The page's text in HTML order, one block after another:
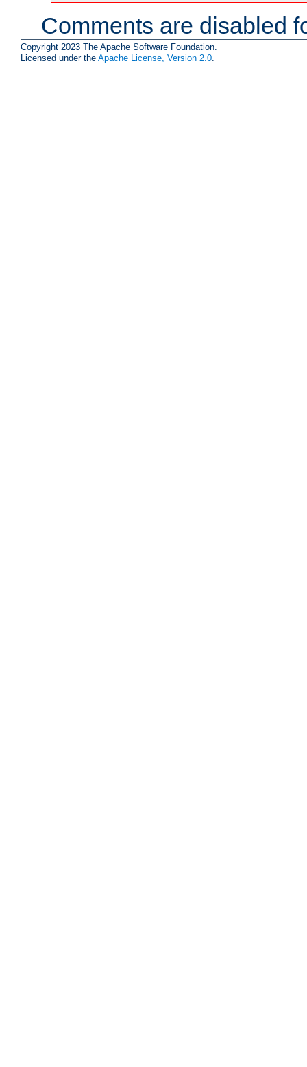
Comments are disabled
Copyright 2023 The Apache Software Foundation.
Licensed under the Apache License, Version 2.0